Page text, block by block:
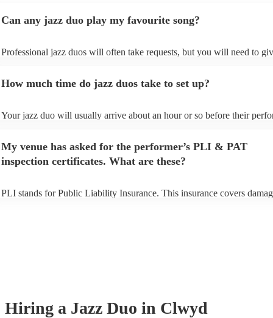
Can any jazz duo play my favourite song?
Professional jazz duos will often take requests, but you will need to
view the jazz duo's song list on their Encore profile.
How much time do jazz duos take to set up?
Your jazz duo will usually arrive about an hour or so before their
My venue has asked for the performer’s PLI & PAT
inspection certificates. What are these?
PLI stands for Public Liability Insurance. This insurance covers
Hiring a Jazz Duo in Clwyd